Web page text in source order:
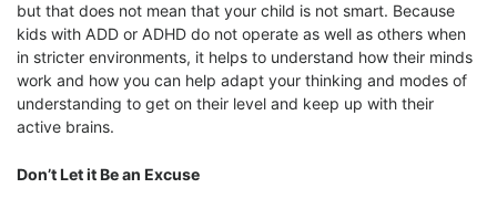
but that does not mean that your child is not smart. Because
kids with ADD or ADHD do not operate as well as others when
in stricter environments, it helps to understand how their minds
work and how you can help adapt your thinking and modes of
understanding to get on their level and keep up with their
active brains.
Don’t Let it Be an Excuse